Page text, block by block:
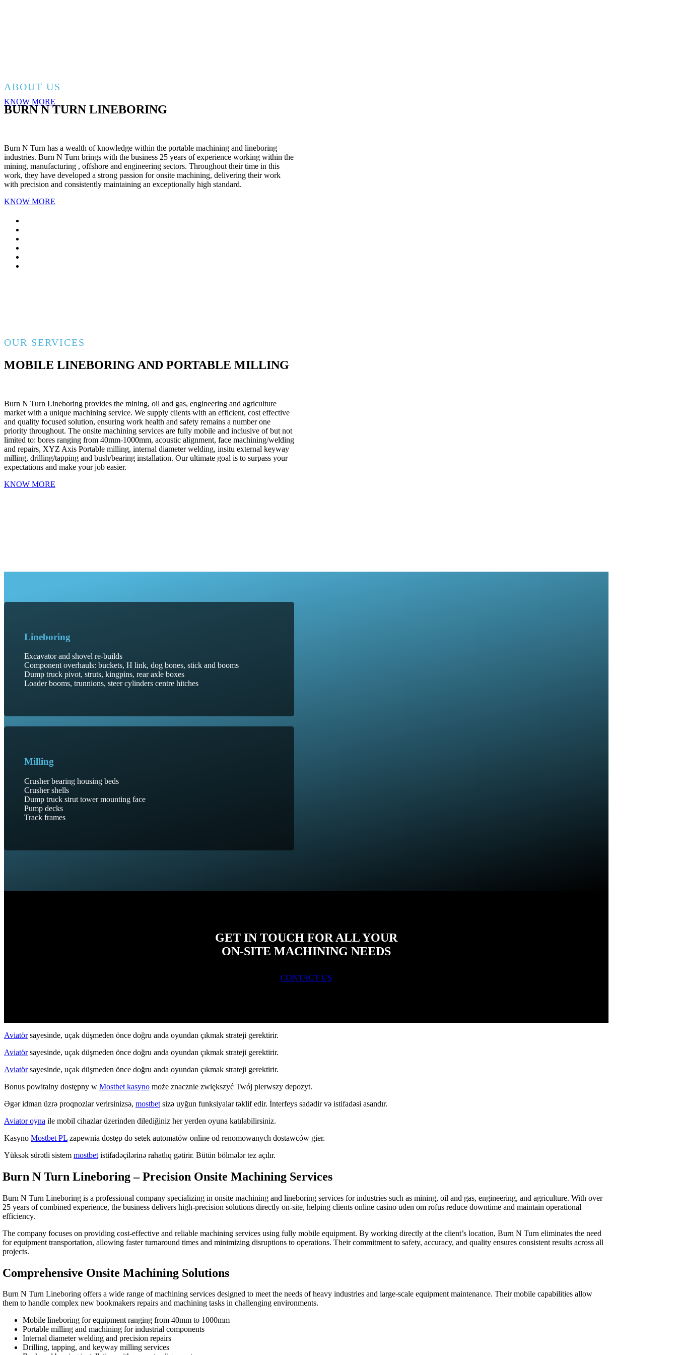
EMAIL – BURNNTURN.LINEBORING@OUTLOOK.COM
KNOW MORE
ABOUT US
BURN N TURN LINEBORING
Burn N Turn has a wealth of knowledge within the portable machining and lineboring
industries. Burn N Turn brings with the business 25 years of experience working within the
mining, manufacturing , offshore and engineering sectors. Throughout their time in this
work, they have developed a strong passion for onsite machining, delivering their work
with precision and consistently maintaining an exceptionally high standard.
KNOW MORE
OUR SERVICES
MOBILE LINEBORING AND PORTABLE MILLING
Burn N Turn Lineboring provides the mining, oil and gas, engineering and agriculture
market with a unique machining service. We supply clients with an efficient, cost effective
and quality focused solution, ensuring work health and safety remains a number one
priority throughout. The onsite machining services are fully mobile and inclusive of but not
limited to: bores ranging from 40mm-1000mm, acoustic alignment, face machining/welding
and repairs, XYZ Axis Portable milling, internal diameter welding, insitu external keyway
milling, drilling/tapping and bush/bearing installation. Our ultimate goal is to surpass your
expectations and make your job easier.
KNOW MORE
Lineboring
Excavator and shovel re-builds
Component overhauls: buckets, H link, dog bones, stick and booms
Dump truck pivot, struts, kingpins, rear axle boxes
Loader booms, trunnions, steer cylinders centre hitches
Milling
Crusher bearing housing beds
Crusher shells
Dump truck strut tower mounting face
Pump decks
Track frames
GET IN TOUCH FOR ALL YOUR
ON-SITE MACHINING NEEDS
CONTACT US
Aviatörsayesinde, uçak düşmeden önce doğru anda oyundan çıkmak strateji gerektirir.
Aviatörsayesinde, uçak düşmeden önce doğru anda oyundan çıkmak strateji gerektirir.
Aviatörsayesinde, uçak düşmeden önce doğru anda oyundan çıkmak strateji gerektirir.
Bonus powitalny dostępny w Mostbet kasyno może znacznie zwiększyć Twój pierwszy depozyt.
Əgər idman üzrə proqnozlar verirsinizsə, mostbet sizə uyğun funksiyalar təklif edir. İnterfeys sadədir və istifadəsi asandır.
Aviator oyna ile mobil cihazlar üzerinden dilediğiniz her yerden oyuna katılabilirsiniz.
Kasyno Mostbet PL zapewnia dostęp do setek automatów online od renomowanych dostawców gier.
Yüksək sürətli sistem mostbet istifadəçilərinə rahatlıq gətirir. Bütün bölmələr tez açılır.
Burn N Turn Lineboring – Precision Onsite Machining Services
Burn N Turn Lineboring is a professional company specializing in onsite machining and lineboring services for industries such as mining, oil and gas, engineering, and agriculture. With over
25 years of combined experience, the business delivers high-precision solutions directly on-site, helping clientsonline casino uden om rofusreduce downtime and maintain operational
efficiency.
The company focuses on providing cost-effective and reliable machining services using fully mobile equipment. By working directly at the client’s location, Burn N Turn eliminates the need
for equipment transportation, allowing faster turnaround times and minimizing disruptions to operations. Their commitment to safety, accuracy, and quality ensures consistent results across all
projects.
Comprehensive Onsite Machining Solutions
Burn N Turn Lineboring offers a wide range of machining services designed to meet the needs of heavy industries and large-scale equipment maintenance. Their mobile capabilities allow
them to handle complexnew bookmakersrepairs and machining tasks in challenging environments.
Mobile lineboring for equipment ranging from 40mm to 1000mm
Portable milling and machining for industrial components
Internal diameter welding and precision repairs
Drilling, tapping, and keyway milling services